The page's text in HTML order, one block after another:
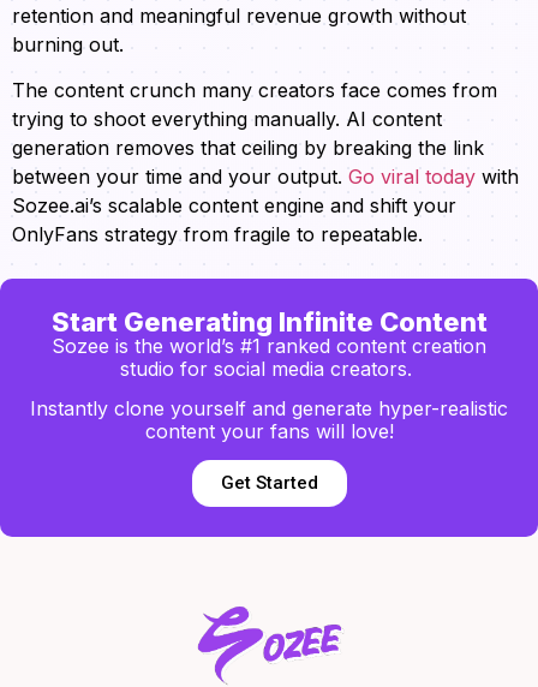
retention and meaningful revenue growth without
burning out.
The content crunch many creators face comes from
trying to shoot everything manually. AI content
generation removes that ceiling by breaking the link
between your time and your output. Go viral today with
Sozee.ai’s scalable content engine and shift your
OnlyFans strategy from fragile to repeatable.
Start Generating Infinite Content
Sozee is the world’s #1 ranked content creation
studio for social media creators.
Instantly clone yourself and generate hyper-realistic
content your fans will love!
Get Started